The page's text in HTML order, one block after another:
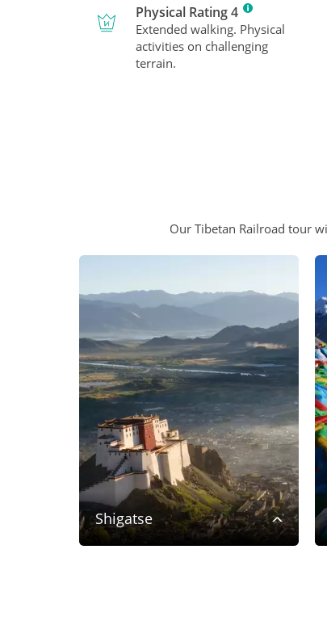
Physical Rating 4
Extended walking. Physical
activities on challenging
terrain.
Our Tibetan Railroad tour
Shigatse